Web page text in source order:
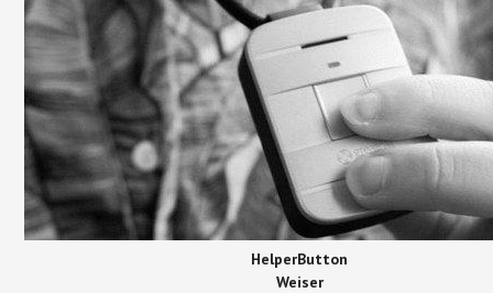
HelperButton
Weiser